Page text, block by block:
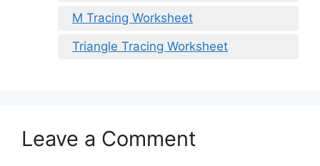
M Tracing Worksheet
Triangle Tracing Worksheet
Leave a Comment